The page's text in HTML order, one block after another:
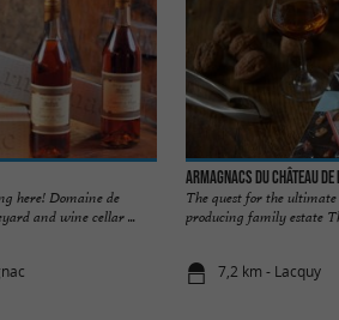
here! Domaine de
and wine cellar ...
Armagnacs du Château de
The quest for the
producing family estate
7,2 km - Lacquy